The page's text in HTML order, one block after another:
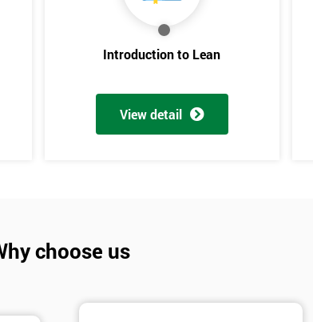
Introduction to Lean
View detail
choose us
And Deals